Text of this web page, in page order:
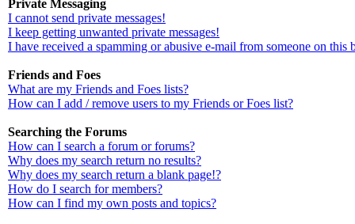
Private Messaging
I cannot send private messages!
I keep getting unwanted private messages!
I have received a spamming or abusive e-mail from someone on this
Friends and Foes
What are my Friends and Foes lists?
How can I add / remove users to my Friends or Foes list?
Searching the Forums
How can I search a forum or forums?
Why does my search return no results?
Why does my search return a blank page!?
How do I search for members?
How can I find my own posts and topics?